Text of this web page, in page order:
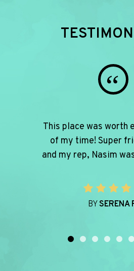
“
This place was worth
of my time! Super
and my rep, Nasim
wanting to try on
pairs helping my find
assistance!
BYSERENA